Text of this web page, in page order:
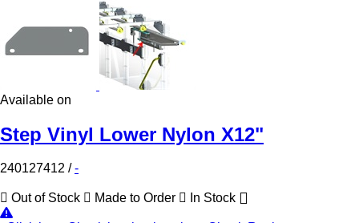
Available on
Step Vinyl Lower Nylon X12"
240127412 / -
Out of Stock Made to Order In Stock